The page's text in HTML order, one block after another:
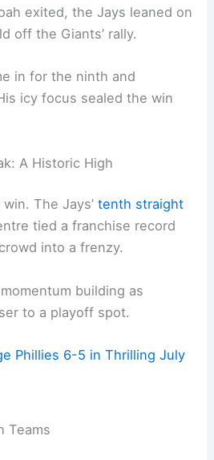
exited, the Jays leaned on
off the Giants’ rally.
in for the ninth and
icy focus sealed the win
A Historic High
win. The Jays’tenth straight
tied a franchise record
into a frenzy.
building as
to a playoff spot.
Phillies 6-5 in Thrilling July
Teams